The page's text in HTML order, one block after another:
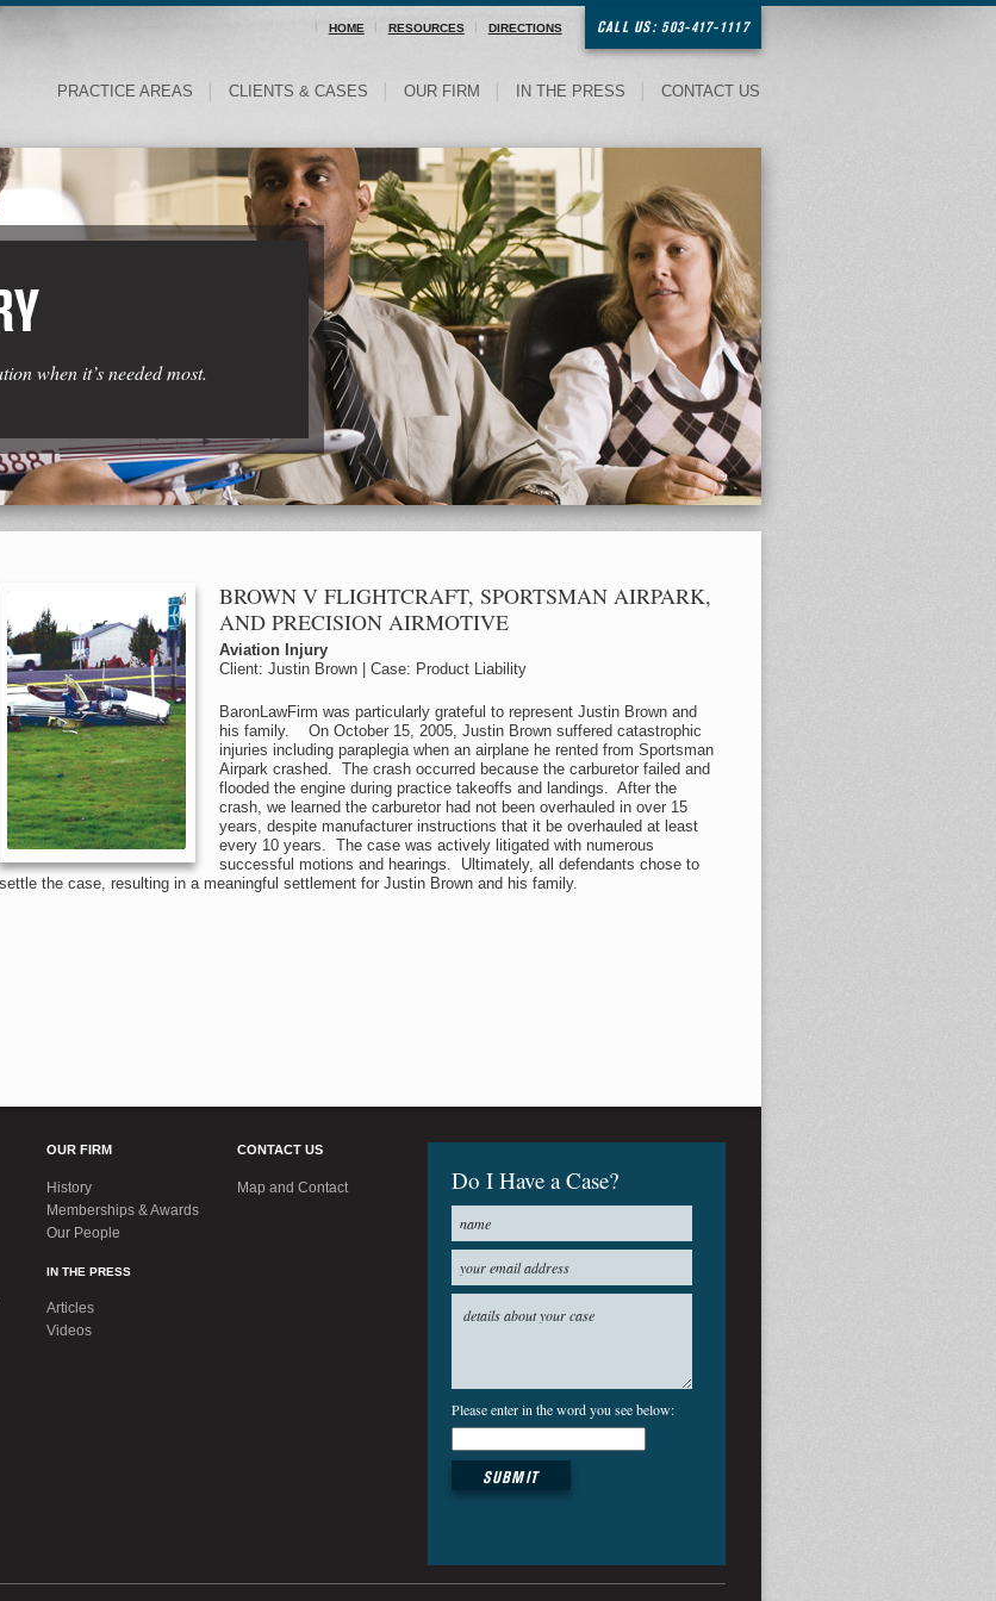
CALL US: 503-417-1117
HOME RESOURCES DIRECTIONS
PRACTICE AREAS CLIENTS & CASES OUR FIRM IN THE PRESS CONTACT US
when it’s needed most.
BROWN V FLIGHTCRAFT, SPORTSMAN AIRPARK,
AND PRECISION AIRMOTIVE
Aviation Injury
Client: Justin Brown | Case: Product Liability
BaronLawFirm was particularly grateful to represent Justin Brown and
his family. On October 15, 2005, Justin Brown suffered catastrophic
injuries including paraplegia when an airplane he rented from Sportsman
Airpark crashed. The crash occurred because the carburetor failed and
flooded the engine during practice takeoffs and landings. After the
crash, we learned the carburetor had not been overhauled in over 15
years, despite manufacturer instructions that it be overhauled at least
every 10 years. The case was actively litigated with numerous
successful motions and hearings. Ultimately, all defendants chose to
settle the case, resulting in a meaningful settlement for Justin Brown and his family.
OUR FIRM
History
Memberships & Awards
Our People
IN THE PRESS
Articles
Videos
CONTACT US
Map and Contact Do I Have a Case?
Please enter in the word you see below: